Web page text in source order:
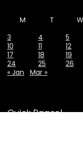
M
T W
3
4 5
10
11 12
17
18 19
24
25 26
« Jan
Mar »
Quick Pages!